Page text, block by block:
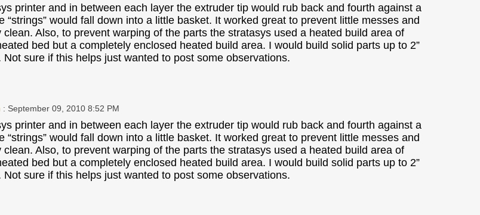
printer and in between each layer the extruder tip would rub back and fourth against a
“strings” would fall down into a little basket. It worked great to prevent little messes and
clean. Also, to prevent warping of the parts the stratasys used a heated build area of
bed but a completely enclosed heated build area. I would build solid parts up to 2”
sure if this helps just wanted to post some observations.
: September 09, 2010 8:52 PM
printer and in between each layer the extruder tip would rub back and fourth against a
“strings” would fall down into a little basket. It worked great to prevent little messes and
clean. Also, to prevent warping of the parts the stratasys used a heated build area of
bed but a completely enclosed heated build area. I would build solid parts up to 2”
sure if this helps just wanted to post some observations.